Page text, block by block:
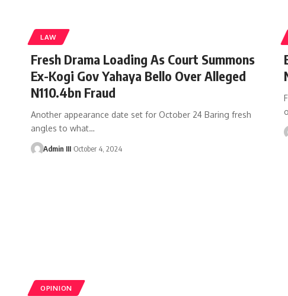
LAW
Fresh Drama Loading As Court Summons
Ex-Kogi Gov Yahaya Bello Over Alleged
N110.4bn Fraud
Another appearance date set for October 24 Baring fresh
angles to what…
Admin III October 4, 2024
OPINION